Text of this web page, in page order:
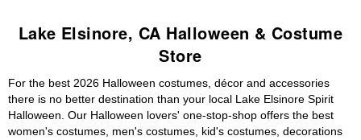
Lake Elsinore, CA Halloween & Costume
Store
For the best 2026 Halloween costumes, décor and accessories
there is no better destination than your local Lake Elsinore Spirit
Halloween. Our Halloween lovers' one-stop-shop offers the best
women's costumes, men's costumes, kid's costumes, decorations